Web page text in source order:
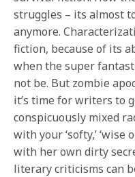
struggles – its almost
anymore.
fiction, because of its
when the super
not be. But zombie
it’s time for writers to
conspicuously mixed
with your ‘softy,’ ‘wise
with her own dirty
literary criticisms can